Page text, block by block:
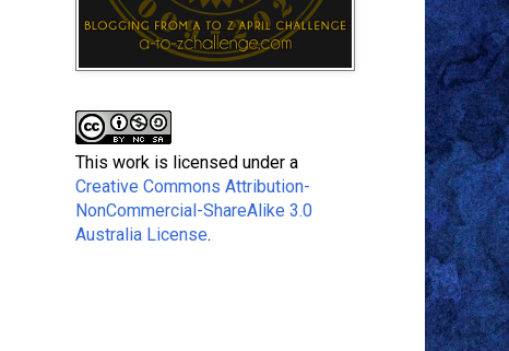
This work is licensed under a
Creative Commons Attribution-
NonCommercial-ShareAlike 3.0
Australia License.